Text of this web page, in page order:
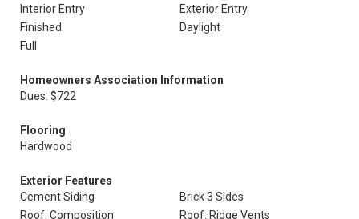
Interior Entry
Exterior Entry
Finished
Daylight
Full
Homeowners Association Information
Dues: $722
Flooring
Hardwood
Exterior Features
Cement Siding
Brick 3 Sides
Roof: Composition
Roof: Ridge Vents